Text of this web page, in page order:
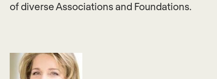
of diverse Associations and Foundations.